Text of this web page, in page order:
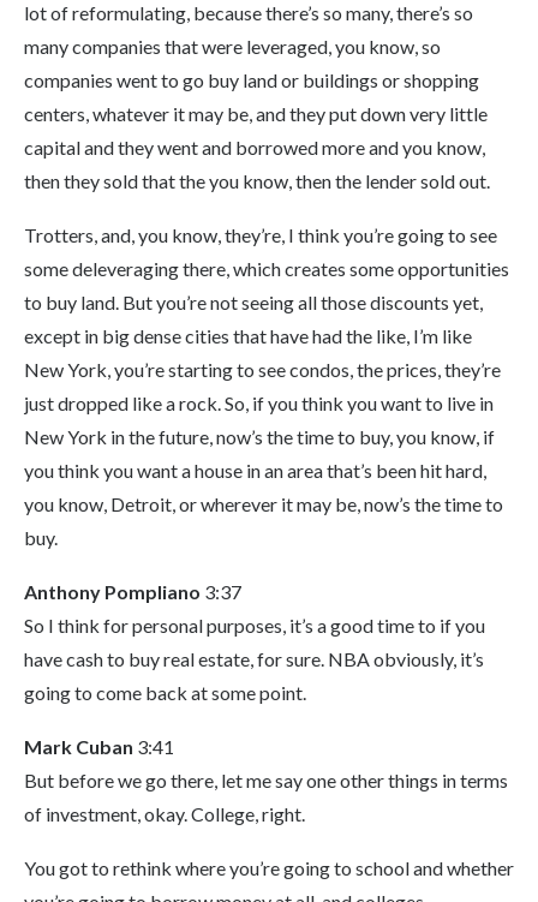
lot of reformulating, because there’s so many, there’s so
many companies that were leveraged, you know, so
companies went to go buy land or buildings or shopping
centers, whatever it may be, and they put down very little
capital and they went and borrowed more and you know,
then they sold that the you know, then the lender sold out.
Trotters, and, you know, they’re, I think you’re going to see
some deleveraging there, which creates some opportunities
to buy land. But you’re not seeing all those discounts yet,
except in big dense cities that have had the like, I’m like
New York, you’re starting to see condos, the prices, they’re
just dropped like a rock. So, if you think you want to live in
New York in the future, now’s the time to buy, you know, if
you think you want a house in an area that’s been hit hard,
you know, Detroit, or wherever it may be, now’s the time to
buy.
Anthony Pompliano 3:37
So I think for personal purposes, it’s a good time to if you
have cash to buy real estate, for sure. NBA obviously, it’s
going to come back at some point.
Mark Cuban 3:41
But before we go there, let me say one other things in terms
of investment, okay. College, right.
You got to rethink where you’re going to school and whether